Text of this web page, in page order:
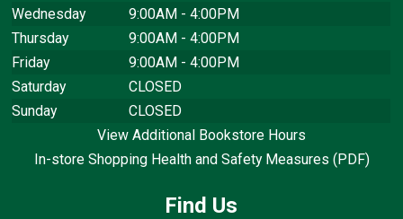
Wednesday
9:00AM - 4:00PM
Thursday
9:00AM - 4:00PM
Friday
9:00AM - 4:00PM
Saturday
CLOSED
Sunday
CLOSED
View Additional Bookstore Hours
In-store Shopping Health and Safety Measures (PDF)
Find Us